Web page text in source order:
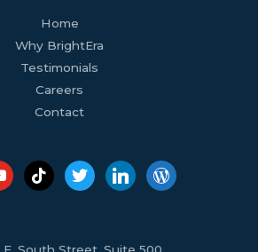
Home
Why BrightEra
Testimonials
Careers
Contact
tiktok twitter